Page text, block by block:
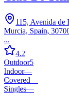
115, Avenida de
Murcia, Spain,
...
4.2
Outdoor5
Indoor—
Covered—
Singles—